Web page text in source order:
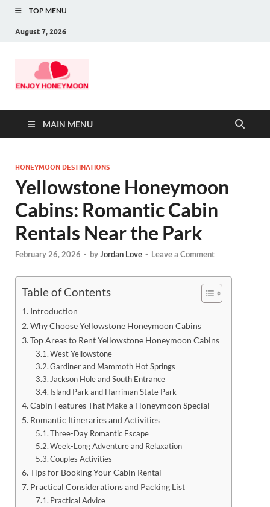
TOP MENU
August 7, 2026
MAIN MENU
HONEYMOON DESTINATIONS
Yellowstone Honeymoon
Cabins: Romantic Cabin
Rentals Near the Park
February 26, 2026 - byJordan Love - Leave a Comment
Table of Contents
Introduction
Why Choose Yellowstone Honeymoon Cabins
Top Areas to Rent Yellowstone Honeymoon Cabins
West Yellowstone
Gardiner and Mammoth Hot Springs
Jackson Hole and South Entrance
Island Park and Harriman State Park
Cabin Features That Make a Honeymoon Special
Romantic Itineraries and Activities
Three-Day Romantic Escape
Week-Long Adventure and Relaxation
Couples Activities
Tips for Booking Your Cabin Rental
Practical Considerations and Packing List
Practical Advice